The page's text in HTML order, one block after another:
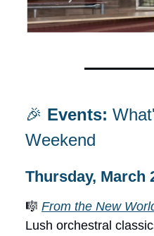
🎉 Events:
Weekend
Thursday, March
🎼 From the New
Lush orchestral